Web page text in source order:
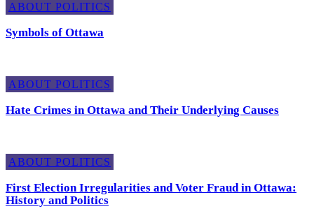
ABOUT POLITICS
Symbols of Ottawa
ABOUT POLITICS
Hate Crimes in Ottawa and Their Underlying Causes
ABOUT POLITICS
First Election Irregularities and Voter Fraud in Ottawa:
History and Politics